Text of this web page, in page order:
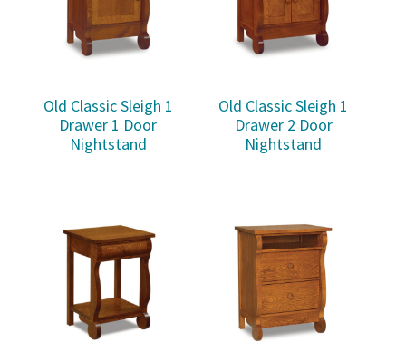
Old Classic Sleigh 1
Drawer 1 Door
Nightstand
Old Classic Sleigh 1
Drawer 2 Door
Nightstand